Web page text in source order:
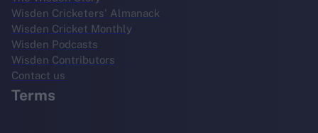
Wisden Cricketers' Almanack
Wisden Cricket Monthly
Wisden Podcasts
Wisden Contributors
Contact us
Terms